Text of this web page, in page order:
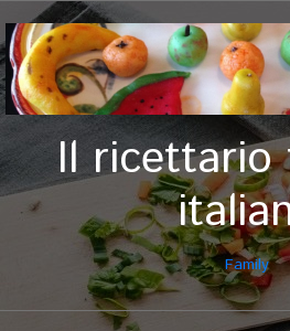
Il ricettario
Family